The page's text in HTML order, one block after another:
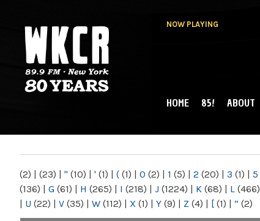
NOW PLAYING
NY
MAIN MENU
HOME 85! ABOUT
(2) | (23) | " (10) | ' (1) | ( (1) | 0 (2) | 1 (5) | 2 (20) | 3 (1) | 5
(136) | G (61) | H (265) | I (218) | J (1224) | K (68) | L (466)
| U (22) | V (35) | W (112) | X (1) | Y (9) | Z (4) | [ (1) | “ (2)